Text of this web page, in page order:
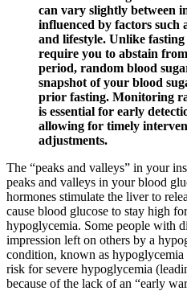
can vary slightly between
influenced by factors such
and lifestyle. Unlike
require you to abstain
period, random blood
snapshot of your blood
prior fasting. Monitoring
is essential for early
allowing for timely
adjustments.
The “peaks and valleys” in your
peaks and valleys in your blood
hormones stimulate the liver to
cause blood glucose to stay high
hypoglycemia. Some people with
impression left on others by a
condition, known as hypoglycemia
risk for severe hypoglycemia
because of the lack of an “early